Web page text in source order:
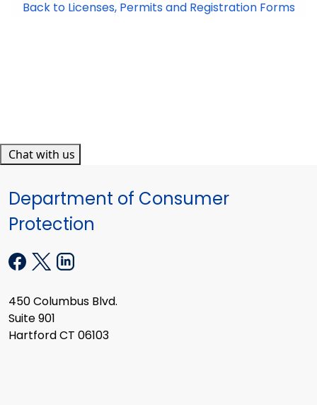
Back to Licenses, Permits and Registration Forms
Chat with us
Department of Consumer
Protection
450 Columbus Blvd.
Suite 901
Hartford CT 06103